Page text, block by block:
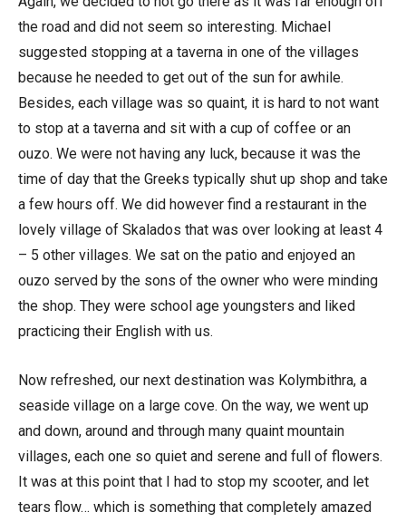
the road and did not seem so interesting. Michael
suggested stopping at a taverna in one of the villages
because he needed to get out of the sun for awhile.
Besides, each village was so quaint, it is hard to not want
to stop at a taverna and sit with a cup of coffee or an
ouzo. We were not having any luck, because it was the
time of day that the Greeks typically shut up shop and take
a few hours off. We did however find a restaurant in the
lovely village of Skalados that was over looking at least 4
– 5 other villages. We sat on the patio and enjoyed an
ouzo served by the sons of the owner who were minding
the shop. They were school age youngsters and liked
practicing their English with us.
Now refreshed, our next destination was Kolymbithra, a
seaside village on a large cove. On the way, we went up
and down, around and through many quaint mountain
villages, each one so quiet and serene and full of flowers.
It was at this point that I had to stop my scooter, and let
tears flow… which is something that completely amazed